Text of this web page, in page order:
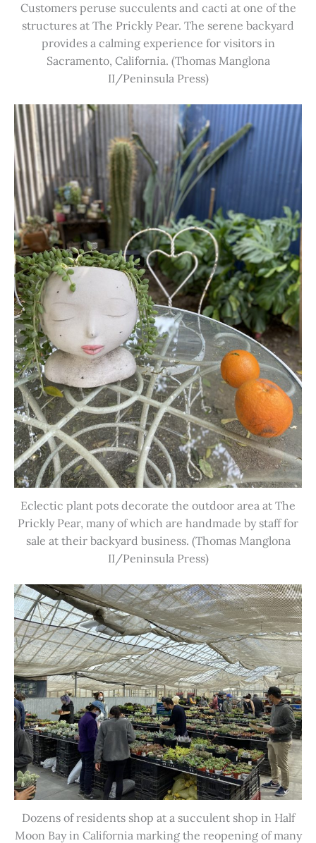
Customers peruse succulents and cacti at one of the
structures at The Prickly Pear. The serene backyard
provides a calming experience for visitors in
Sacramento, California. (Thomas Manglona
II/Peninsula Press)
Eclectic plant pots decorate the outdoor area at The
Prickly Pear, many of which are handmade by staff for
sale at their backyard business. (Thomas Manglona
II/Peninsula Press)
Dozens of residents shop at a succulent shop in Half
Moon Bay in California marking the reopening of many